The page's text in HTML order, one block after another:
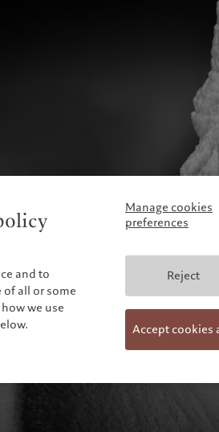
and to
all or some
we use
Manage cookies
preferences
Reject
Accept cookies